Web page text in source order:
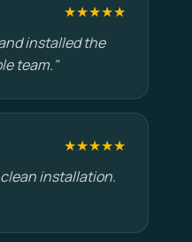
★★★★★
installed the
team."
★★★★★
installation.